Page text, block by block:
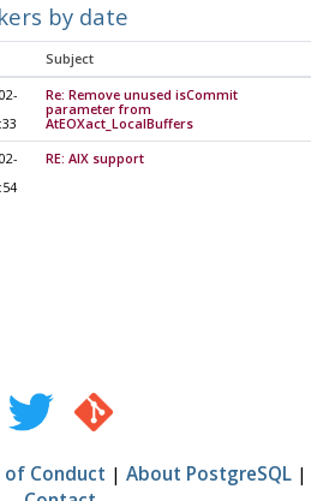
by date
Subject
Re: Remove unused isCommit
parameter from
AtEOXact_LocalBuffers
RE: AIX support
of Conduct | About PostgreSQL|